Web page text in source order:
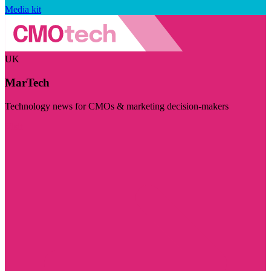
Media kit
UK
MarTech
Technology news for CMOs & marketing decision-makers